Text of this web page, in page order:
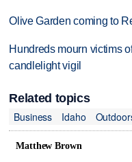
Olive Garden coming to
Hundreds mourn victims
candlelight vigil
Related topics
Business
Idaho
Matthew Brown